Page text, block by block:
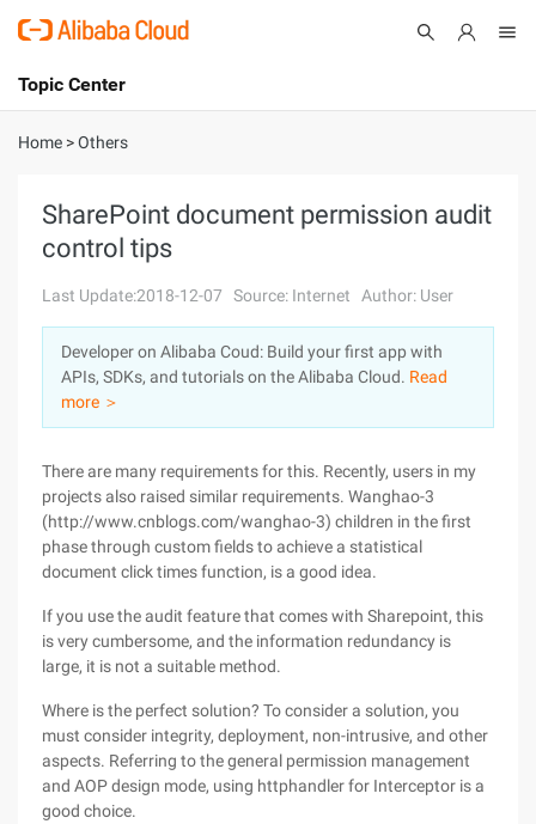
International - English
Console
Sign Up
Topic Center
About
Solutions
Pricing
Marketplace
Partners
Home >Others
SharePoint document permission audit
control tips
Last Update:2018-12-07 Source: Internet Author: User
Developer on Alibaba Coud: Build your first app with
APIs, SDKs, and tutorials on the Alibaba Cloud. Read
more ＞
There are many requirements for this. Recently, users in my
projects also raised similar requirements. Wanghao-3
(http://www.cnblogs.com/wanghao-3) children in the first
phase through custom fields to achieve a statistical
document click times function, is a good idea.
If you use the audit feature that comes with Sharepoint, this
is very cumbersome, and the information redundancy is
large, it is not a suitable method.
Where is the perfect solution? To consider a solution, you
must consider integrity, deployment, non-intrusive, and other
aspects. Referring to the general permission management
and AOP design mode, using httphandler for Interceptor is a
good choice.